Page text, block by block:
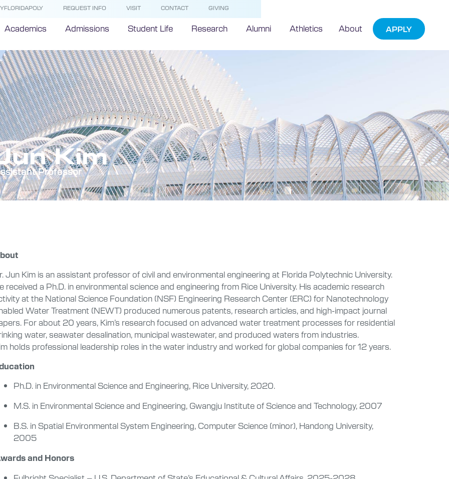
REQUEST INFO VISIT CONTACT GIVING
Academics Admissions Student Life Research Alumni Athletics About APPLY
Kim
Professor
Jun Kim is an assistant professor of civil and environmental engineering at Florida Polytechnic University.
received a Ph.D. in environmental science and engineering from Rice University. His academic research
at the National Science Foundation (NSF) Engineering Research Center (ERC) for Nanotechnology
Water Treatment (NEWT) produced numerous patents, research articles, and high-impact journal
For about 20 years, Kim’s research focused on advanced water treatment processes for residential
water, seawater desalination, municipal wastewater, and produced waters from industries.
holds professional leadership roles in the water industry and worked for global companies for 12 years.
Ph.D. in Environmental Science and Engineering, Rice University, 2020.
M.S. in Environmental Science and Engineering, Gwangju Institute of Science and Technology, 2007
B.S. in Spatial Environmental System Engineering, Computer Science (minor), Handong University,
2005
and Honors